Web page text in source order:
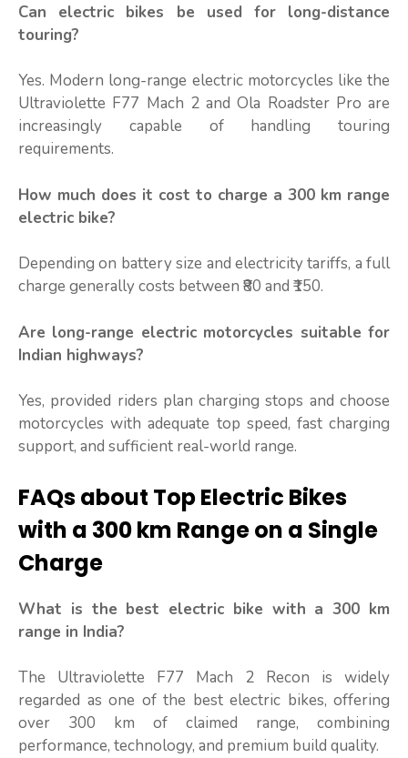
Can electric bikes be used for long-distance
touring?
Yes. Modern long-range electric motorcycles like the
Ultraviolette F77 Mach 2 and Ola Roadster Pro are
increasingly capable of handling touring
requirements.
How much does it cost to charge a 300 km range
electric bike?
Depending on battery size and electricity tariffs, a full
charge generally costs between ₹80 and ₹150.
Are long-range electric motorcycles suitable for
Indian highways?
Yes, provided riders plan charging stops and choose
motorcycles with adequate top speed, fast charging
support, and sufficient real-world range.
FAQs about Top Electric Bikes
with a 300 km Range on a Single
Charge
What is the best electric bike with a 300 km
range in India?
The Ultraviolette F77 Mach 2 Recon is widely
regarded as one of the best electric bikes, offering
over 300 km of claimed range, combining
performance, technology, and premium build quality.